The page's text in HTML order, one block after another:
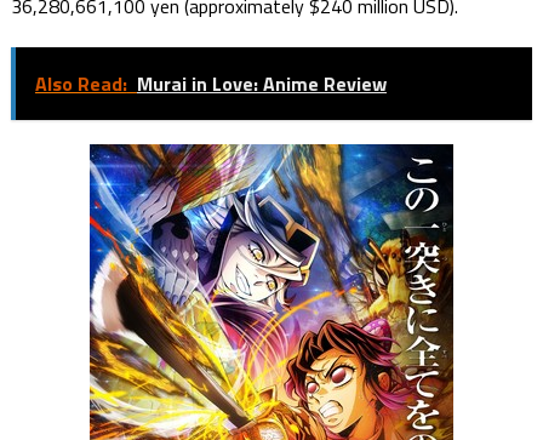
36,280,661,100 yen (approximately $240 million USD).
Also Read: Murai in Love: Anime Review